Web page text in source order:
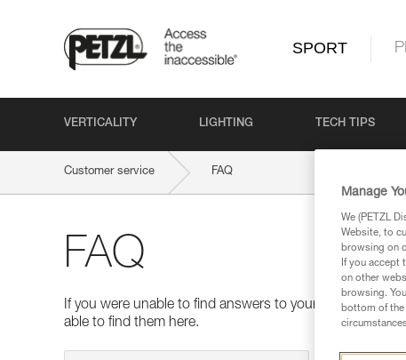
SPORT
VERTICALITY LIGHTING TECH TIPS
Customer service FAQ
FAQ
If you were unable to find answers to your questions
able to find them here.
Manage
We (PETZL
Website, to
browsing on
If you accept
on other
browsing.
bottom of the